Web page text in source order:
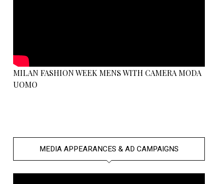
MILAN FASHION WEEK MENS WITH CAMERA MODA
UOMO
MEDIA APPEARANCES & AD CAMPAIGNS